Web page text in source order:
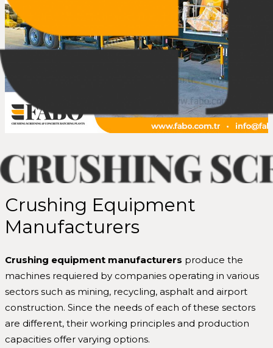
Crushing Equipment
Manufacturers
Crushing equipment manufacturers produce the
machines requiered by companies operating in various
sectors such as mining, recycling, asphalt and airport
construction. Since the needs of each of these sectors
are different, their working principles and production
capacities offer varying options.